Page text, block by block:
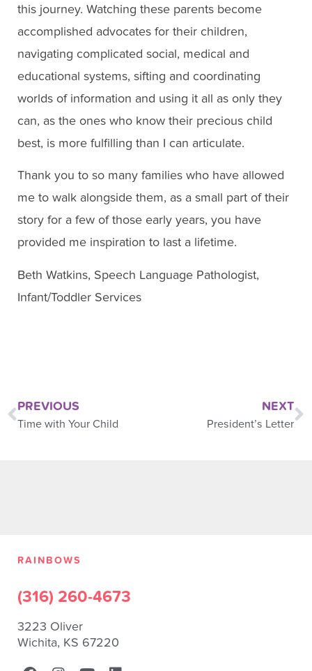
this journey. Watching these parents become
accomplished advocates for their children,
navigating complicated social, medical and
educational systems, sifting and coordinating
worlds of information and using it all as only they
can, as the ones who know their precious child
best, is more fulfilling than I can articulate.
Thank you to so many families who have allowed
me to walk alongside them, as a small part of their
story for a few of those early years, you have
provided me inspiration to last a lifetime.
Beth Watkins, Speech Language Pathologist,
Infant/Toddler Services
PREVIOUS
Time with Your Child
NEXT
President’s Letter
RAINBOWS
(316) 260-4673
3223 Oliver
Wichita, KS 67220